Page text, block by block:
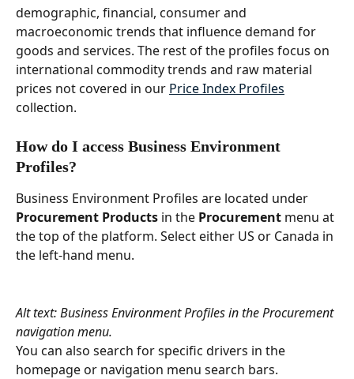
demographic, financial, consumer and
macroeconomic trends that influence demand for
goods and services. The rest of the profiles focus on
international commodity trends and raw material
prices not covered in our Price Index Profiles
collection.
How do I access Business Environment
Profiles?
Business Environment Profiles are located under
Procurement Products in the Procurement menu at
the top of the platform. Select either US or Canada in
the left-hand menu.
Alt text: Business Environment Profiles in the Procurement
navigation menu.
You can also search for specific drivers in the
homepage or navigation menu search bars.